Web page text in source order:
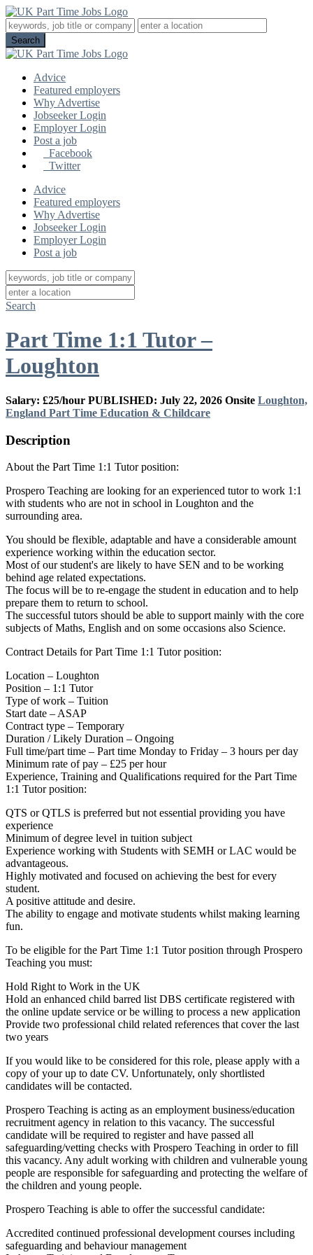
Advice
Featured employers
Why Advertise
Jobseeker Login
Employer Login
Post a job
Facebook
Twitter
Advice
Featured employers
Why Advertise
Jobseeker Login
Employer Login
Post a job
Search
Part Time 1:1 Tutor –
Loughton
Salary: £25/hour PUBLISHED: July 22, 2026 Onsite Loughton,
England Part Time Education & Childcare
Description
About the Part Time 1:1 Tutor position:
Prospero Teaching are looking for an experienced tutor to work 1:1
with students who are not in school in Loughton and the
surrounding area.
You should be flexible, adaptable and have a considerable amount
experience working within the education sector.
Most of our student's are likely to have SEN and to be working
behind age related expectations.
The focus will be to re-engage the student in education and to help
prepare them to return to school.
The successful tutors should be able to support mainly with the core
subjects of Maths, English and on some occasions also Science.
Contract Details for Part Time 1:1 Tutor position:
Location – Loughton
Position – 1:1 Tutor
Type of work – Tuition
Start date – ASAP
Contract type – Temporary
Duration / Likely Duration – Ongoing
Full time/part time – Part time Monday to Friday – 3 hours per day
Minimum rate of pay – £25 per hour
Experience, Training and Qualifications required for the Part Time
1:1 Tutor position:
QTS or QTLS is preferred but not essential providing you have
experience
Minimum of degree level in tuition subject
Experience working with Students with SEMH or LAC would be
advantageous.
Highly motivated and focused on achieving the best for every
student.
A positive attitude and desire.
The ability to engage and motivate students whilst making learning
fun.
To be eligible for the Part Time 1:1 Tutor position through Prospero
Teaching you must:
Hold Right to Work in the UK
Hold an enhanced child barred list DBS certificate registered with
the online update service or be willing to process a new application
Provide two professional child related references that cover the last
two years
If you would like to be considered for this role, please apply with a
copy of your up to date CV. Unfortunately, only shortlisted
candidates will be contacted.
Prospero Teaching is acting as an employment business/education
recruitment agency in relation to this vacancy. The successful
candidate will be required to register and have passed all
safeguarding/vetting checks with Prospero Teaching in order to fill
this vacancy. Any adult working with children and vulnerable young
people are responsible for safeguarding and protecting the welfare of
the children and young people.
Prospero Teaching is able to offer the successful candidate:
Accredited continued professional development courses including
safeguarding and behaviour management